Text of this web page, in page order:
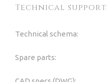
Technical
Technical schema:
Spare parts: